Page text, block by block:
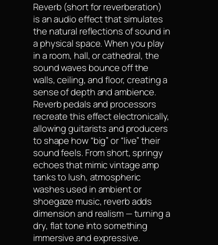
Reverb (short for reverberation)
is an audio effect that simulates
the natural reflections of sound in
a physical space. When you play
in a room, hall, or cathedral, the
sound waves bounce off the
walls, ceiling, and floor, creating a
sense of depth and ambience.
Reverb pedals and processors
recreate this effect electronically,
allowing guitarists and producers
to shape how “big” or “live” their
sound feels. From short, springy
echoes that mimic vintage amp
tanks to lush, atmospheric
washes used in ambient or
shoegaze music, reverb adds
dimension and realism — turning a
dry, flat tone into something
immersive and expressive.